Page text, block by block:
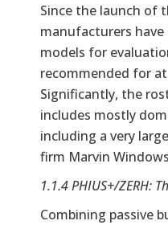
Since the launch of
manufacturers
models for
recommended for
Significantly, the
includes mostly
including a very
firm Marvin
1.1.4 PHIUS+/ZERH:
Combining passive